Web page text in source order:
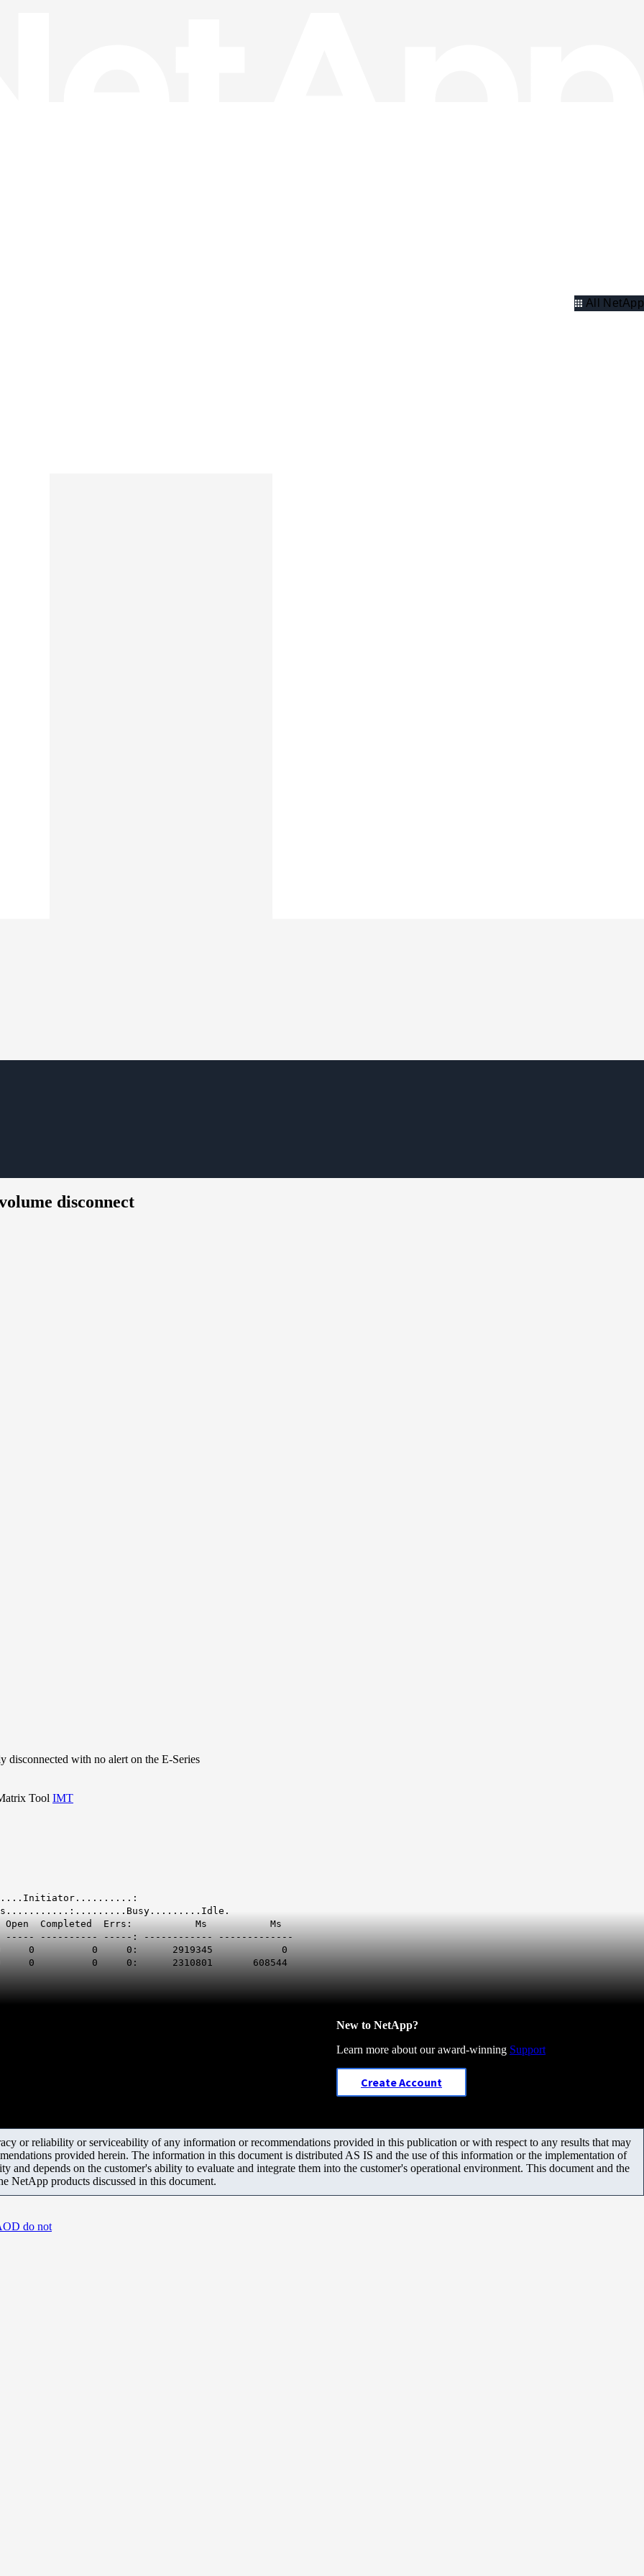
All NetApp
disconnect
with no alert on the E-Series
Tool IMT
Open Completed Errs: Ms Ms
---------- -----: ------------ -------------
: 0 : 0 0 0 0: 2919345 0
: 0 : 0 0 0 0: 2310801 608544
New to NetApp?
Learn more about our award-winning Support
Create Account
or reliability or serviceability of any information or recommendations provided in this publication or with respect to any results that may
provided herein. The information in this document is distributed AS IS and the use of this information or the implementation of
and depends on the customer's ability to evaluate and integrate them into the customer's operational environment. This document and the
NetApp products discussed in this document.
do not